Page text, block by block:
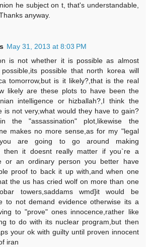
he subject on t, that's understandable,
anyway.
May 31, 2013 at 8:03 PM
is not whether it is possible as almost
possible that north korea will
tomorrow,but is it likely?,that is the real
likely are these plots to have been the
intelligence or hizballah?,I think the
is not very,what would they have to gain?
the "assassination" plot,likewise the
makes no more sense,as for my "legal
you are going to go around making
then it doesnt really matter if you`re a
or an ordinary person you better have
proof to back it up with,and when one
the us has cried wolf on more than one
towers,saddams wmd]it would be
to not demand evidence otherwise its a
to "prove" ones innocence,rather like
to do with its nuclear program,but then
your ok with guilty until proven innocent
iran